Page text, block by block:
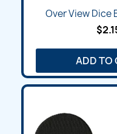
Over View Dice
ADD TO